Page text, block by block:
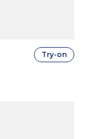
Try-on